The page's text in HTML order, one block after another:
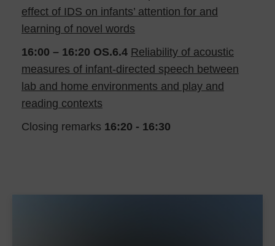
effect of IDS on infants’ attention for and
learning of novel words
16:00 – 16:20 OS.6.4 Reliability of acoustic
measures of infant-directed speech between
lab and home environments and play and
reading contexts
Closing remarks 16:20 - 16:30